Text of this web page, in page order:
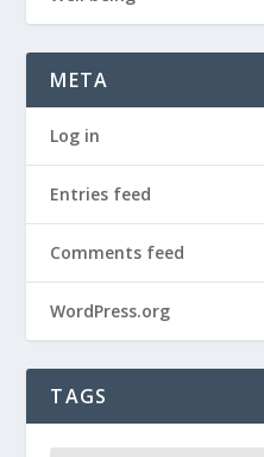
META
Log in
Entries feed
Comments feed
WordPress.org
TAGS